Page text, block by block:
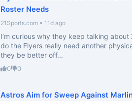
Roster Needs
21Sports.com • 11d ago
I’m curious why they keep talking about
do the Flyers really need another
they be better off...
0 0
Astros Aim for Sweep Against